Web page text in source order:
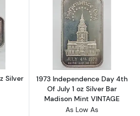
about1973 Veteran's Day 1 oz
Silver
Read more
1973 Independence Day 4th
Of July 1 oz Silver Bar
Madison Mint VINTAGE
As Low As